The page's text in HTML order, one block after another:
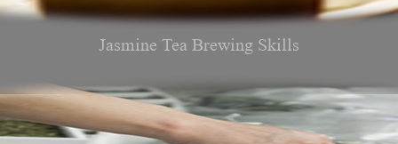
Jasmine Tea Brewing Skills